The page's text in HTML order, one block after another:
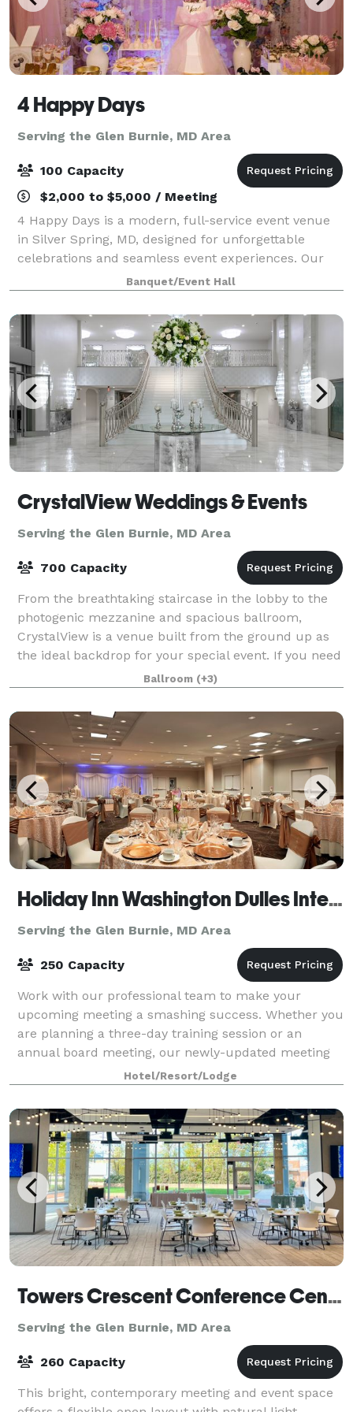
4 Happy Days
Serving the Glen Burnie, MD Area
100 Capacity
$2,000 to $5,000 / Meeting
4 Happy Days is a modern, full-service event venue
in Silver Spring, MD, designed for unforgettable
celebrations and seamless event experiences. Our
stylish, open-concept space comfortably
accommodates up to 100 guests and is ideal for wed
Banquet/Event Hall
CrystalView Weddings & Events
Serving the Glen Burnie, MD Area
700 Capacity
From the breathtaking staircase in the lobby to the
photogenic mezzanine and spacious ballroom,
CrystalView is a venue built from the ground up as
the ideal backdrop for your special event. If you need
a space for a once-in-a-lifetime event
Ballroom (+3)
Holiday Inn Washington Dulles International Airport Hotel
Serving the Glen Burnie, MD Area
250 Capacity
Work with our professional team to make your
upcoming meeting a smashing success. Whether you
are planning a three-day training session or an
annual board meeting, our newly-updated meeting
and event space at Holiday Inn Dulles is ready for
Hotel/Resort/Lodge
Towers Crescent Conference Center
Serving the Glen Burnie, MD Area
260 Capacity
This bright, contemporary meeting and event space